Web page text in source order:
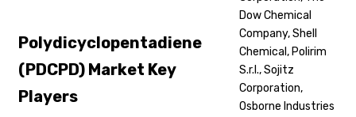
Polydicyclopentadiene
(PDCPD) Market Key
Players
Dow Chemical
Company, Shell
Chemical, Polirim
S.r.l., Sojitz
Corporation,
Osborne Industries